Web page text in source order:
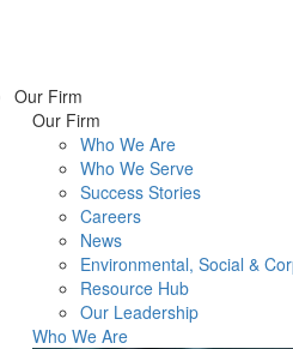
Our Firm
Our Firm
Who We Are
Who We Serve
Success Stories
Careers
News
Environmental, Social &
Resource Hub
Our Leadership
Who We Are